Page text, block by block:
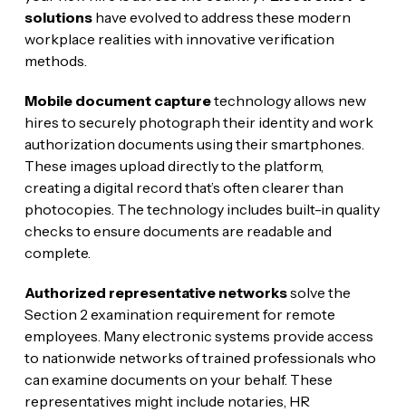
solutionshave evolved to address these modern
workplace realities with innovative verification
methods.
Mobile document capturetechnology allows new
hires to securely photograph their identity and work
authorization documents using their smartphones.
These images upload directly to the platform,
creating a digital record that’s often clearer than
photocopies. The technology includes built-in quality
checks to ensure documents are readable and
complete.
Authorized representative networkssolve the
Section 2 examination requirement for remote
employees. Many electronic systems provide access
to nationwide networks of trained professionals who
can examine documents on your behalf. These
representatives might include notaries, HR